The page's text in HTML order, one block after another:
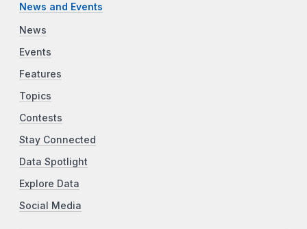
News and Events
News
Events
Features
Topics
Contests
Stay Connected
Data Spotlight
Explore Data
Social Media